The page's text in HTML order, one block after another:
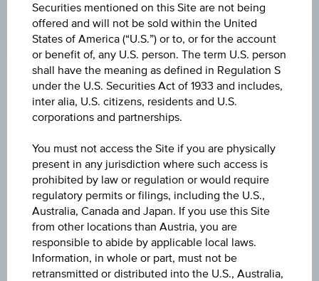
Universal
Time
Coordinated
(UTC)
Market data
23.4200
Last update
Aug 10, 2026 04:00:14.544
Change(1D)
-0.035(-0.15%)
Securities mentioned on this Site are not being
offered and will not be sold within the United
States of America (“U.S.”) or to, or for the account
or benefit of, any U.S. person. The term U.S. person
shall have the meaning as defined in Regulation S
under the U.S. Securities Act of 1933 and includes,
inter alia, U.S. citizens, residents and U.S.
corporations and partnerships.
You must not access the Site if you are physically
present in any jurisdiction where such access is
prohibited by law or regulation or would require
regulatory permits or filings, including the U.S.,
Australia, Canada and Japan. If you use this Site
from other locations than Austria, you are
responsible to abide by applicable local laws.
Information, in whole or part, must not be
retransmitted or distributed into the U.S., Australia,